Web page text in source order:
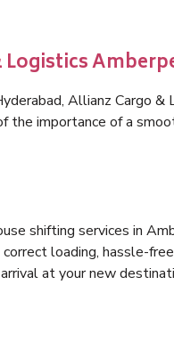
Allianz Cargo &
importance of a
shifting services in
loading, hassle-
at your new